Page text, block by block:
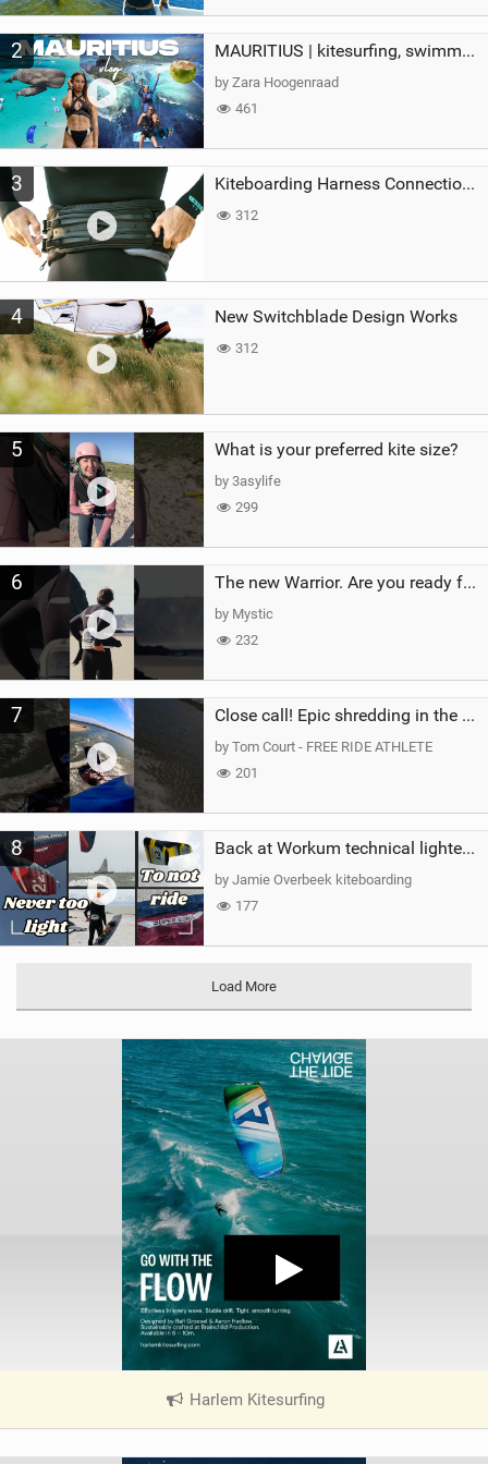
2 MAURITIUS | kitesurfing, swimming with whales & exploring the island
by Zara Hoogenraad
461
3 Kiteboarding Harness Connections Explained
312
4 New Switchblade Design Works
312
5 What is your preferred kite size?
by 3asylife
299
6 The new Warrior. Are you ready for the next twenty years?
by Mystic
232
7 Close call! Epic shredding in the Brazilian lagoons. iconic spot to ride! #courtintheact #kiteboard
by Tom Court - FREE RIDE ATHLETE
201
8 Back at Workum technical lighter wind riding Flysurfer Sonic 12.0-15.0 and Supersonic 22.0
by Jamie Overbeek kiteboarding
177
Load More
Harlem Kitesurfing|
V